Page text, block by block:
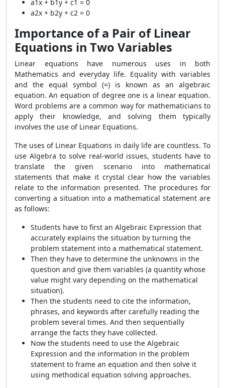
a1x + b1y + c1 = 0
a2x + b2y + c2 = 0
Importance of a Pair of Linear
Equations in Two Variables
Linear equations have numerous uses in both
Mathematics and everyday life. Equality with variables
and the equal symbol (=) is known as an algebraic
equation. An equation of degree one is a linear equation.
Word problems are a common way for mathematicians to
apply their knowledge, and solving them typically
involves the use of Linear Equations.
The uses of Linear Equations in daily life are countless. To
use Algebra to solve real-world issues, students have to
translate the given scenario into mathematical
statements that make it crystal clear how the variables
relate to the information presented. The procedures for
converting a situation into a mathematical statement are
as follows:
Students have to first an Algebraic Expression that
accurately explains the situation by turning the
problem statement into a mathematical statement.
Then they have to determine the unknowns in the
question and give them variables (a quantity whose
value might vary depending on the mathematical
situation).
Then the students need to cite the information,
phrases, and keywords after carefully reading the
problem several times. And then sequentially
arrange the facts they have collected.
Now the students need to use the Algebraic
Expression and the information in the problem
statement to frame an equation and then solve it
using methodical equation solving approaches.